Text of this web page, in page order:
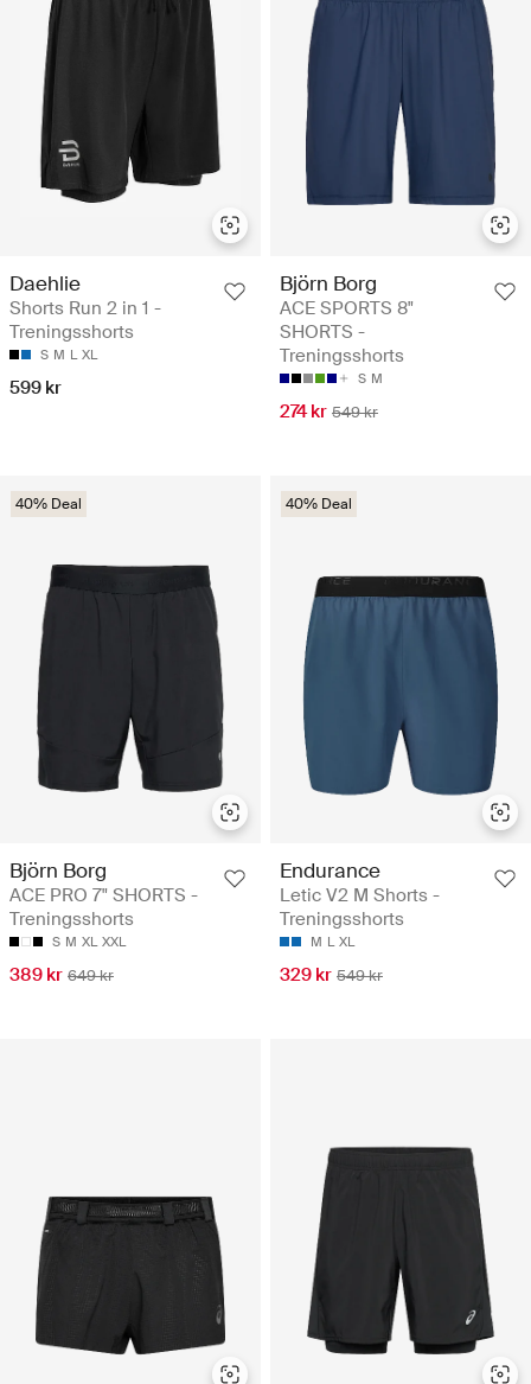
Daehlie
Shorts Run 2 in 1 -
Treningsshorts
S M L XL
599 kr
Björn Borg
ACE SPORTS 8"
SHORTS -
Treningsshorts
S M
274 kr 549 kr
40% Deal
Björn Borg
ACE PRO 7" SHORTS -
Treningsshorts
S M XL XXL
389 kr 649 kr
40% Deal
Endurance
Letic V2 M Shorts -
Treningsshorts
M L XL
329 kr 549 kr